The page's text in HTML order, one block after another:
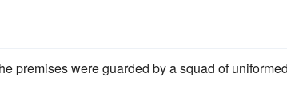
premises were guarded by a squad of